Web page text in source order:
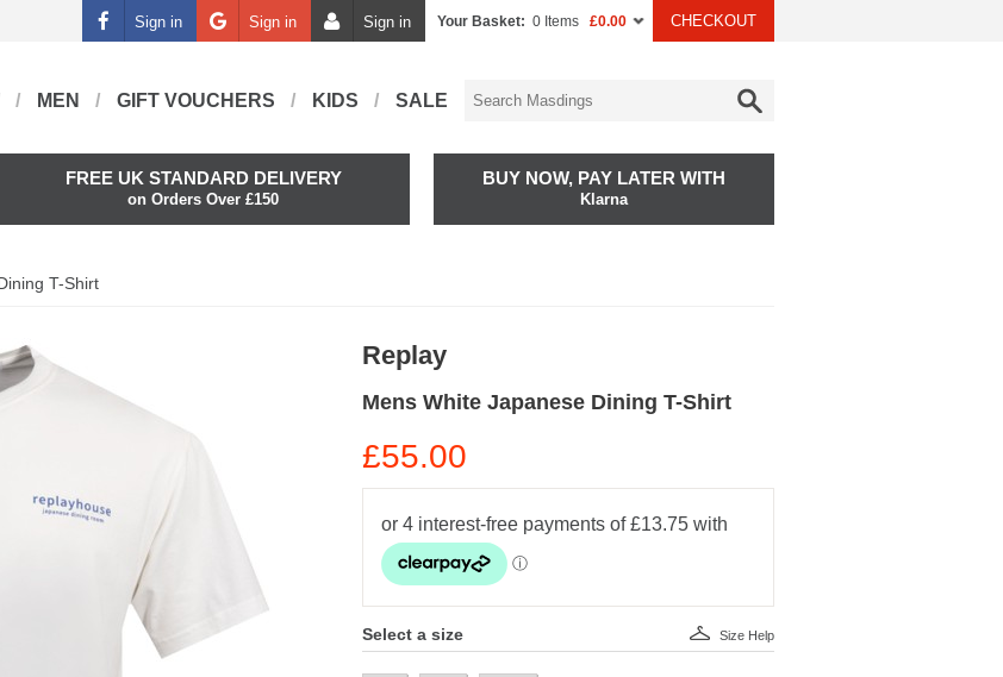
Sign in Sign in Sign in Your Basket: 0 Items £0.00 CHECKOUT
MEN GIFT VOUCHERS KIDS SALE
FREE UK STANDARD DELIVERY
on Orders Over £150
BUY NOW, PAY LATER WITH
Klarna
T-Shirt
Replay
Mens White Japanese Dining T-Shirt
£55.00
Select a size Size Help